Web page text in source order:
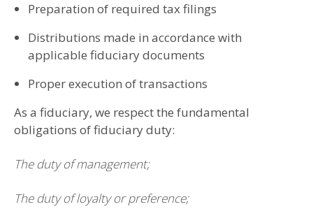
Preparation of required tax filings
Distributions made in accordance with
applicable fiduciary documents
Proper execution of transactions
As a fiduciary, we respect the fundamental
obligations of fiduciary duty:
The duty of management;
The duty of loyalty or preference;